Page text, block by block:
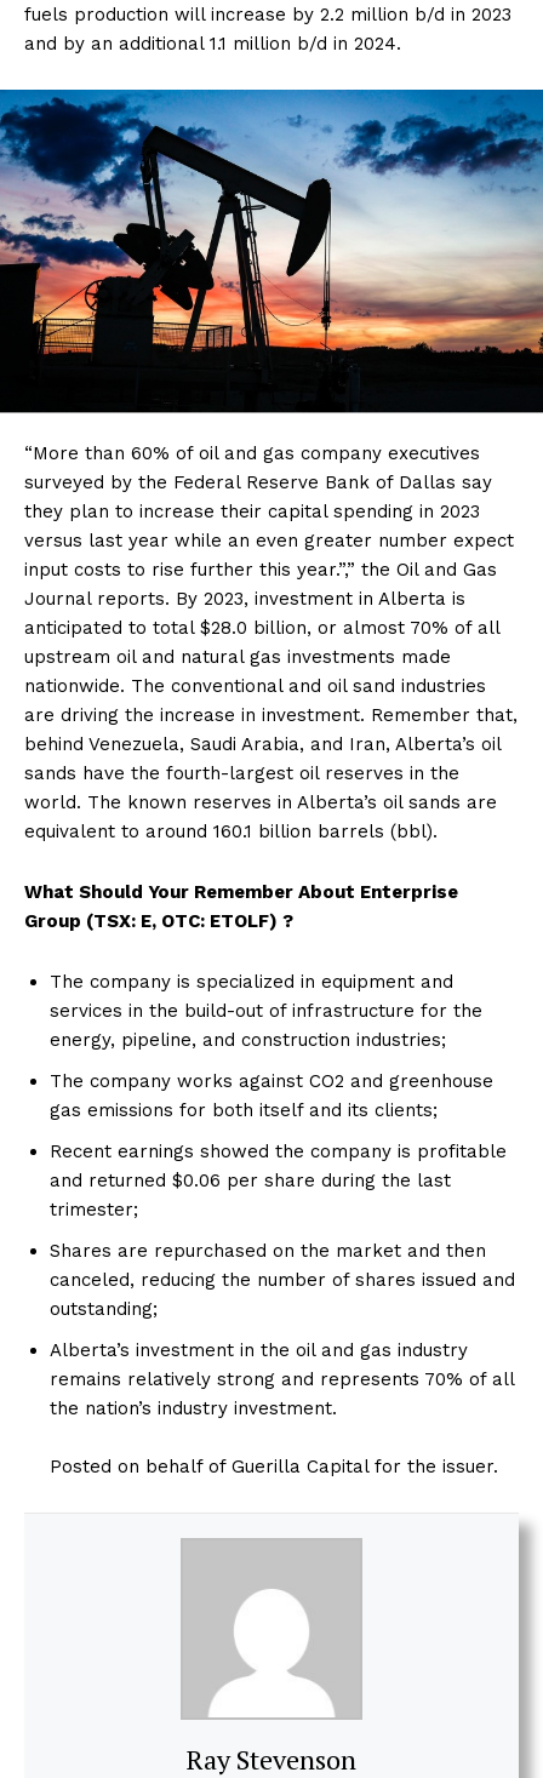
fuels production will increase by 2.2 million b/d in 2023
and by an additional 1.1 million b/d in 2024.
“More than 60% of oil and gas company executives
surveyed by the Federal Reserve Bank of Dallas say
they plan to increase their capital spending in 2023
versus last year while an even greater number expect
input costs to rise further this year.”,” the Oil and Gas
Journal reports. By 2023, investment in Alberta is
anticipated to total $28.0 billion, or almost 70% of all
upstream oil and natural gas investments made
nationwide. The conventional and oil sand industries
are driving the increase in investment. Remember that,
behind Venezuela, Saudi Arabia, and Iran, Alberta’s oil
sands have the fourth-largest oil reserves in the
world. The known reserves in Alberta’s oil sands are
equivalent to around 160.1 billion barrels (bbl).
What Should Your Remember About Enterprise
Group (TSX: E, OTC: ETOLF) ?
The company is specialized in equipment and
services in the build-out of infrastructure for the
energy, pipeline, and construction industries;
The company works against CO2 and greenhouse
gas emissions for both itself and its clients;
Recent earnings showed the company is profitable
and returned $0.06 per share during the last
trimester;
Shares are repurchased on the market and then
canceled, reducing the number of shares issued and
outstanding;
Alberta’s investment in the oil and gas industry
remains relatively strong and represents 70% of all
the nation’s industry investment.
Posted on behalf of Guerilla Capital for the issuer.
Ray Stevenson